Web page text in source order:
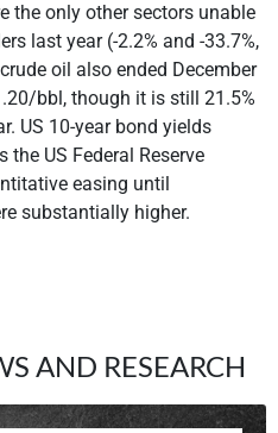
the only other sectors unable
last year (-2.2% and -33.7%,
oil also ended December
bbl, though it is still 21.5%
US 10-year bond yields
the US Federal Reserve
easing until
substantially higher.
AND RESEARCH